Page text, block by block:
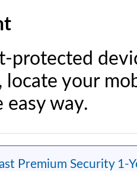
protected
locate your
easy way.
Premium Security 1-